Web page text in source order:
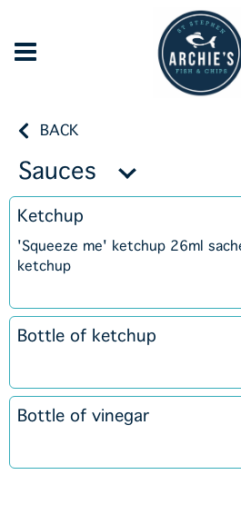
BACK
Sauces
Ketchup
'Squeeze me' ketchup 26ml
ketchup
Bottle of ketchup
Bottle of vinegar